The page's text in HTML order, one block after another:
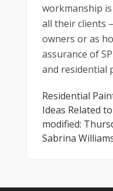
workmanship
all their clients
owners or as
assurance of
and residential
Residential
Ideas Related
modified:
Sabrina